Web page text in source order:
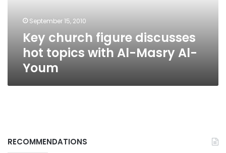
Masry
Youm
September 15, 2010
Key church figure discusses
hot topics with Al-Masry Al-
Youm
RECOMMENDATIONS